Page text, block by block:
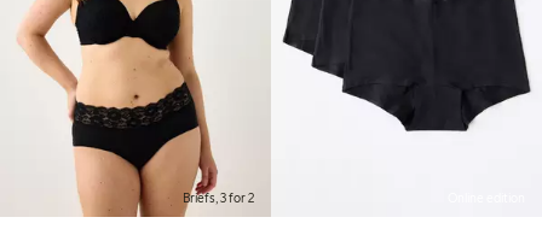
Briefs, 3 for 2